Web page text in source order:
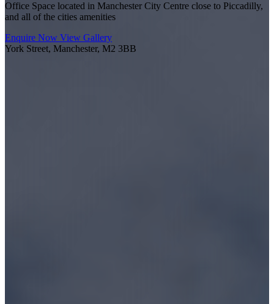
Office Space located in Manchester City Centre close to Piccadilly,
and all of the cities amenities
Enquire Now View Gallery
York Street, Manchester, M2 3BB